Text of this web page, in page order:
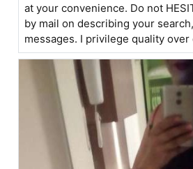
at your convenience. Do not
by mail on describing your
messages. I privilege quality over